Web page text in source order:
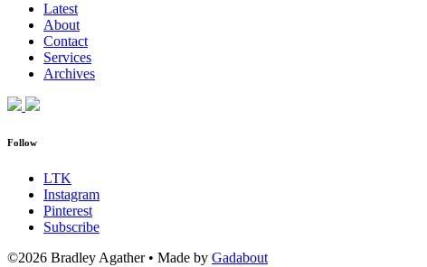
Latest
About
Contact
Services
Archives
Follow
LTK
Instagram
Pinterest
Subscribe
©2026 Bradley Agather • Made by Gadabout